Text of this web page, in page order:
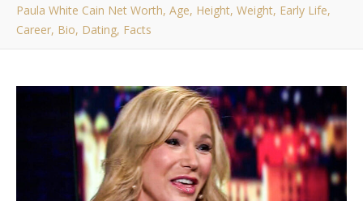
Paula White Cain Net Worth, Age, Height, Weight, Early Life,
Career, Bio, Dating, Facts